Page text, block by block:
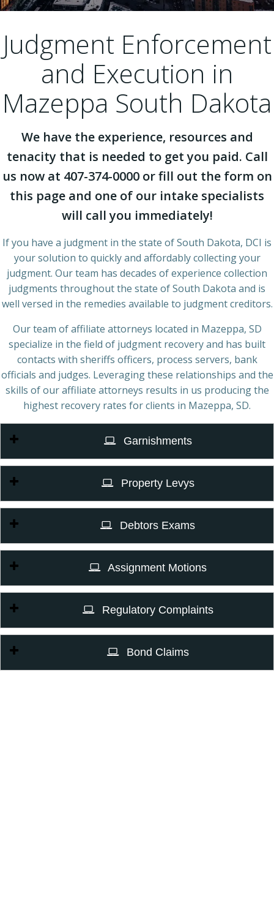
Judgment Enforcement
and Execution in
Mazeppa South Dakota
We have the experience, resources and
tenacity that is needed to get you paid. Call
us now at 407-374-0000 or fill out the form on
this page and one of our intake specialists
will call you immediately!
If you have a judgment in the state of South Dakota, DCI is
your solution to quickly and affordably collecting your
judgment. Our team has decades of experience collection
judgments throughout the state of South Dakota and is
well versed in the remedies available to judgment creditors.
Our team of affiliate attorneys located in Mazeppa, SD
specialize in the field of judgment recovery and has built
contacts with sheriffs officers, process servers, bank
officials and judges. Leveraging these relationships and the
skills of our affiliate attorneys results in us producing the
highest recovery rates for clients in Mazeppa, SD.
Garnishments
Property Levys
Debtors Exams
Assignment Motions
Regulatory Complaints
Bond Claims